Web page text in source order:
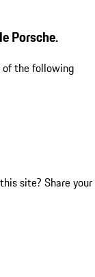
Porsche.
of the following
site? Share your